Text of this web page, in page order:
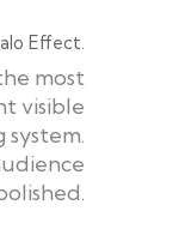
Effect.
most
visible